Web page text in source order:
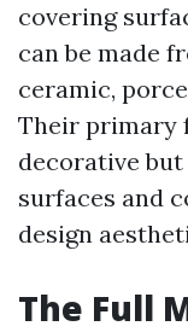
covering
can be made
ceramic,
Their primary
decorative
surfaces and
design
The Full